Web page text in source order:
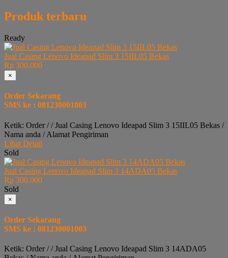
Produk terbaru
Ready
Jual Casing Lenovo Ideapad Slim 3 15IIL05 Bekas
Rp 300.000
×
Order Sekarang
SMS ke : 081230001003
Ketik: Order / / Jual Casing Lenovo Ideapad Slim 3 15IIL05 Bekas /
Nama anda / Alamat Pengiriman
Lihat Detail
Sold
Jual Casing Lenovo Ideapad Slim 3 14ADA05 Bekas
Rp 300.000
Sold
×
Order Sekarang
SMS ke : 081230001003
Ketik: Order / / Jual Casing Lenovo Ideapad Slim 3 14ADA05